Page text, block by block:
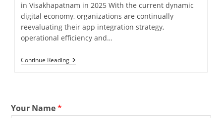
in Visakhapatnam in 2025 With the current dynamic
digital economy, organizations are continually
reevaluating their app integration strategy,
operational efficiency and…
Continue Reading
Your Name*